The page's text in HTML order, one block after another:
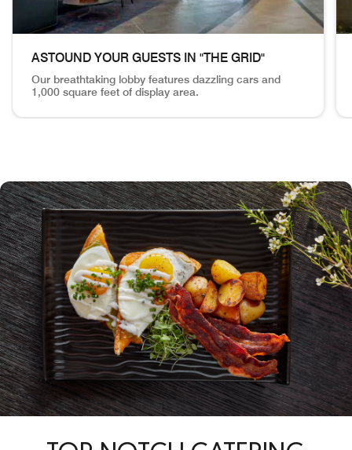
ASTOUND YOUR GUESTS IN "THE GRID"
Our breathtaking lobby features dazzling cars and
1,000 square feet of display area.